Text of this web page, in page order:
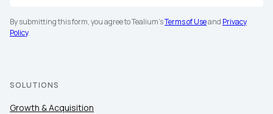
By submitting this form, you agree to Tealium'sTerms of Useand Privacy
Policy.
SOLUTIONS
Growth & Acquisition